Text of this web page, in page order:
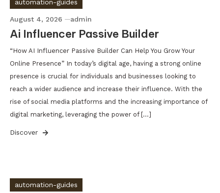
automation-guides
August 4, 2026 admin
Ai Influencer Passive Builder
“How AI Influencer Passive Builder Can Help You Grow Your
Online Presence” In today’s digital age, having a strong online
presence is crucial for individuals and businesses looking to
reach a wider audience and increase their influence. With the
rise of social media platforms and the increasing importance of
digital marketing, leveraging the power of […]
Discover
automation-guides